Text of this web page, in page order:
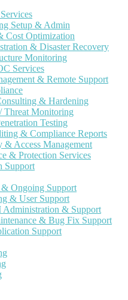
Setup & Admin
Cost Optimization
& Disaster Recovery
Monitoring
Services
& Remote Support
& Hardening
Threat Monitoring
Testing
& Compliance Reports
Access Management
& Protection Services
Support
Ongoing Support
& User Support
Administration & Support
& Bug Fix Support
Support